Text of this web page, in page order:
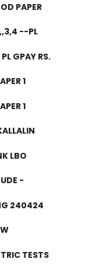
PAPER
--PL
GPAY RS.
1
1
LBO
-
240424
TESTS